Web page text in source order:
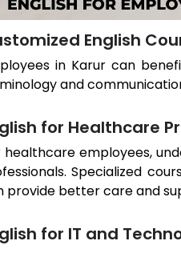
English
in Karur can
and
for Healthcare
healthcare employees,
Specialized
provide better care and
for IT and